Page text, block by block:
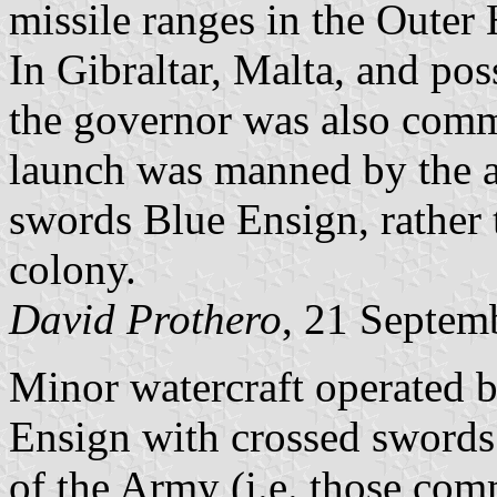
missile ranges in the Outer
In Gibraltar, Malta, and
the governor was also
launch was manned by the
swords Blue Ensign,
colony.
David Prothero, 21
Minor watercraft operated
Ensign with crossed
of the Army (i.e. those